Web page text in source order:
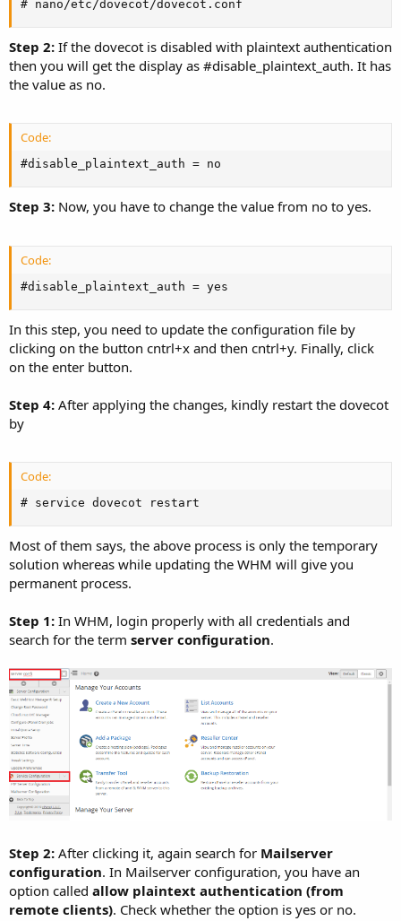
# nano/etc/dovecot/dovecot.conf
Step 2: If the dovecot is disabled with plaintext authentication
then you will get the display as #disable_plaintext_auth. It has
the value as no.
Code:
#disable_plaintext_auth = no
Step 3: Now, you have to change the value from no to yes.
Code:
#disable_plaintext_auth = yes
In this step, you need to update the configuration file by
clicking on the button cntrl+x and then cntrl+y. Finally, click
on the enter button.
Step 4: After applying the changes, kindly restart the dovecot
by
Code:
# service dovecot restart
Most of them says, the above process is only the temporary
solution whereas while updating the WHM will give you
permanent process.
Step 1: In WHM, login properly with all credentials and
search for the term server configuration.
Step 2: After clicking it, again search for Mailserver
configuration. In Mailserver configuration, you have an
option called allow plaintext authentication (from
remote clients). Check whether the option is yes or no.